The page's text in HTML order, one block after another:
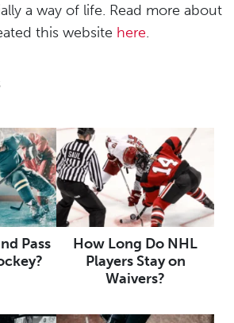
a way of life. Read more about
this website here.
Pass
How Long Do NHL
Players Stay on
Waivers?